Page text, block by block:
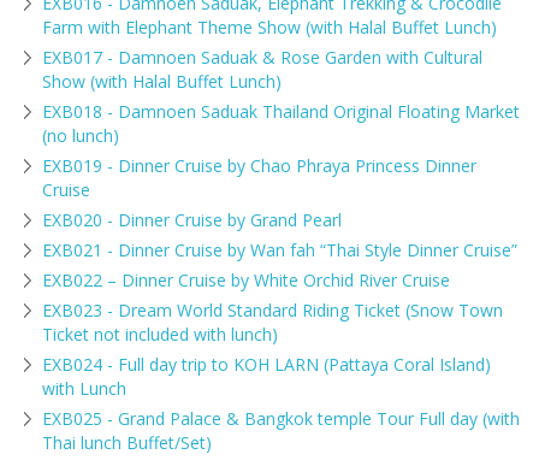
Farm with Elephant Theme Show (with Halal Buffet Lunch)
EXB017 - Damnoen Saduak & Rose Garden with Cultural
Show (with Halal Buffet Lunch)
EXB018 - Damnoen Saduak Thailand Original Floating Market
(no lunch)
EXB019 - Dinner Cruise by Chao Phraya Princess Dinner
Cruise
EXB020 - Dinner Cruise by Grand Pearl
EXB021 - Dinner Cruise by Wan fah “Thai Style Dinner Cruise”
EXB022 – Dinner Cruise by White Orchid River Cruise
EXB023 - Dream World Standard Riding Ticket (Snow Town
Ticket not included with lunch)
EXB024 - Full day trip to KOH LARN (Pattaya Coral Island)
with Lunch
EXB025 - Grand Palace & Bangkok temple Tour Full day (with
Thai lunch Buffet/Set)